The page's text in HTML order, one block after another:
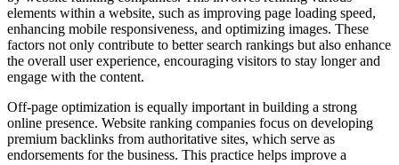
elements within a website, such as improving page loading speed,
enhancing mobile responsiveness, and optimizing images. These
factors not only contribute to better search rankings but also enhance
the overall user experience, encouraging visitors to stay longer and
engage with the content.
Off-page optimization is equally important in building a strong
online presence. Website ranking companies focus on developing
premium backlinks from authoritative sites, which serve as
endorsements for the business. This practice helps improve a